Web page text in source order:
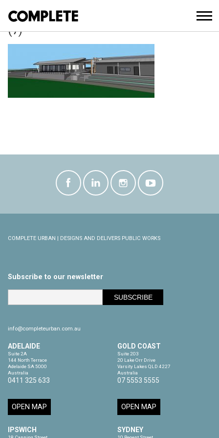
(7)
COMPLETE URBAN | DESIGNS AND DELIVERS PUBLIC WORKS
Subscribe to our newsletter
info@completeurban.com.au
ADELAIDE
Suite 2A
144 North Terrace
Adelaide SA 5000
Australia
0411 325 633
OPEN MAP
GOLD COAST
Suite 203
20 Lake Orr Drive
Varsity Lakes QLD 4227
Australia
07 5553 5555
OPEN MAP
IPSWICH SYDNEY